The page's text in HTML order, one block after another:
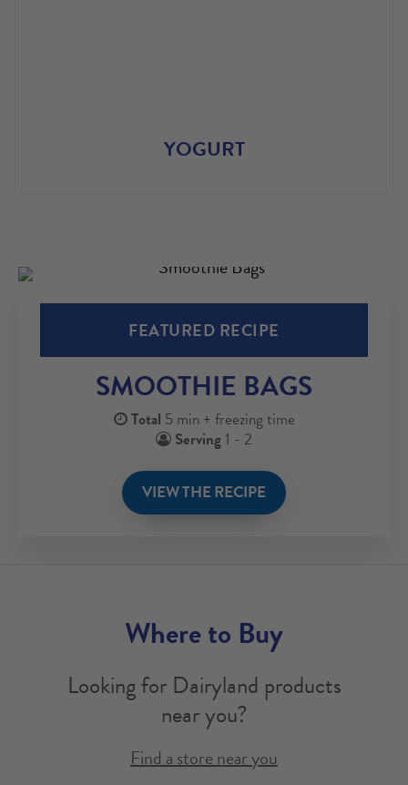
YOGURT
FEATURED RECIPE
SMOOTHIE BAGS
Total 5 min + freezing time
Serving 1 - 2
VIEW THE RECIPE
Where to Buy
Looking for Dairyland products
near you?
Find a store near you